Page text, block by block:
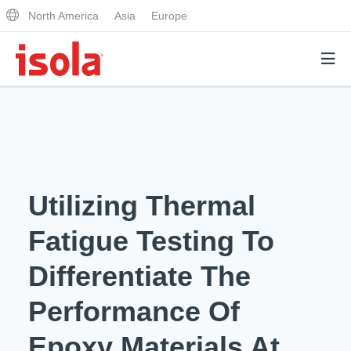
North America Asia Europe
Why Isola
Materials Quality
Performance Attributes
Markets
Analytical Services
Analytical Services
Distributors
Utilizing Thermal
Fatigue Testing To
Differentiate The
Performance Of